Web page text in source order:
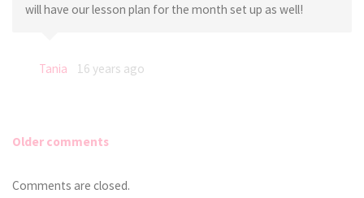
will have our lesson plan for the month set up as well!
Tania 16 years ago
Comments
Older comments
Comments are closed.